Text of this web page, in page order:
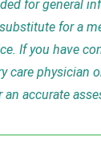
for general
for a
If you have
care physician
accurate